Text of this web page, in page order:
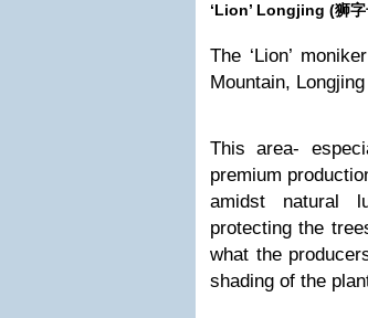
‘Lion’ Longjing (狮
The ‘Lion’
Mountain,
This area-
premium
amidst natural
protecting the
what the
shading of the